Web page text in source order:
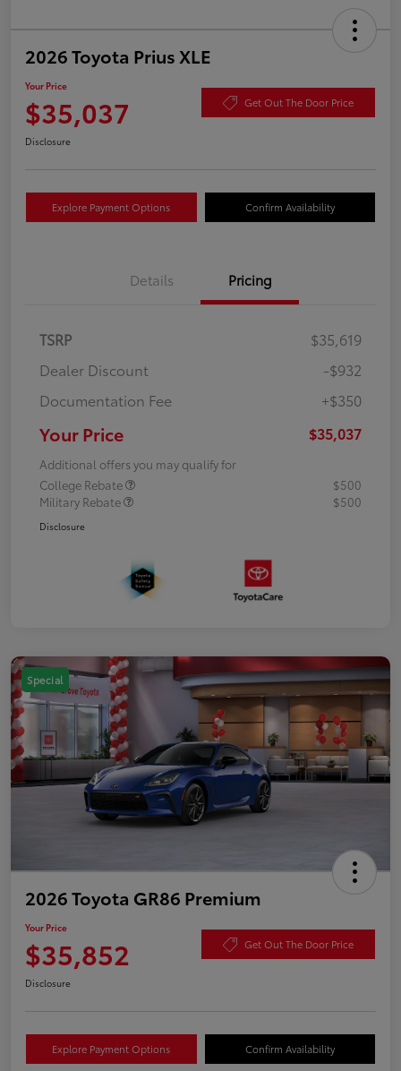
2026 Toyota Prius XLE
Your Price
$35,037 Get Out The Door Price
Disclosure
Explore Payment Options Confirm Availability
Details Pricing
TSRP
$35,619
Dealer Discount
-$932
Documentation Fee
+$350
Your Price $35,037
Additional offers you may qualify for
College Rebate
$500
Military Rebate
$500
Disclosure
Special
2026 Toyota GR86 Premium
Your Price
$35,852 Get Out The Door Price
Disclosure
Explore Payment Options Confirm Availability